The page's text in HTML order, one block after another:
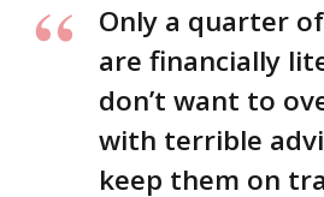
Only a quarter
are financially
don’t want to
with terrible
keep them on